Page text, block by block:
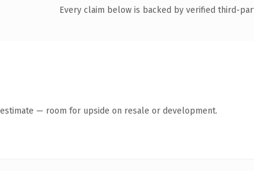
Every claim below is backed by verified third-
— room for upside on resale or development.